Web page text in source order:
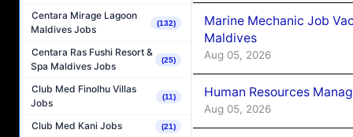
Centara Mirage Lagoon
Maldives Jobs
(132)
Centara Ras Fushi Resort &
Spa Maldives Jobs
(25)
Club Med Finolhu Villas
Jobs
(11)
Club Med Kani Jobs (21)
Marine Mechanic Job
Maldives
Aug 05, 2026
Human Resources
Aug 05, 2026